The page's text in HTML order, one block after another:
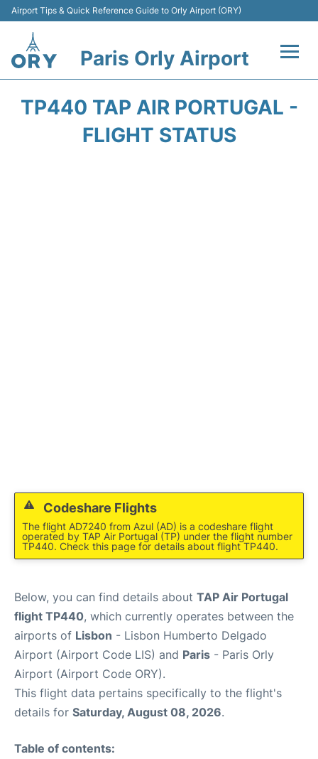
Airport Tips & Quick Reference Guide to Orly Airport (ORY)
Paris Orly Airport
TP440 TAP AIR PORTUGAL -
FLIGHT STATUS
Codeshare Flights
The flight AD7240 from Azul (AD) is a codeshare flight
operated by TAP Air Portugal (TP) under the flight number
TP440. Check this page for details about flight TP440.
Below, you can find details about TAP Air Portugal
flight TP440, which currently operates between the
airports of Lisbon - Lisbon Humberto Delgado
Airport (Airport Code LIS) and Paris - Paris Orly
Airport (Airport Code ORY).
This flight data pertains specifically to the flight's
details for Saturday, August 08, 2026.
Table of contents: